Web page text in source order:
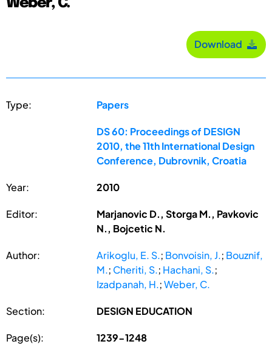
Weber, C.
Download
Type: Papers
DS 60: Proceedings of DESIGN
2010, the 11th International Design
Conference, Dubrovnik, Croatia
Year: 2010
Editor:
Marjanovic D., Storga M., Pavkovic
N., Bojcetic N.
Author: Arikoglu, E. S.; Bonvoisin, J.; Bouznif,
M.; Cheriti, S.; Hachani, S.;
Izadpanah, H.;Weber, C.
Section: DESIGN EDUCATION
Page(s): 1239-1248